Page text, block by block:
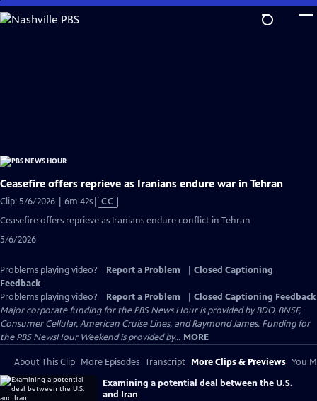
Skip
to
Ceasefire offers reprieve as Iranians endure war in Tehran
Clip: 5/6/2026 | 6m 42sVideo
CC
Ceasefire offers reprieve as Iranians endure conflict in Tehran
5/6/2026
Problems playing video? Report a Problem
Closed Captioning
Feedback
Problems playing video?
Report a Problem
Closed Captioning Feedback
Major corporate funding for the PBS News Hour is provided by BDO, BNSF,
Consumer Cellular, American Cruise Lines, and Raymond James. Funding for
the PBS NewsHour Weekend is provided by... MORE
About This Clip More Episodes Transcript More Clips & Previews You
Examining a potential deal between the U.S.
and Iran